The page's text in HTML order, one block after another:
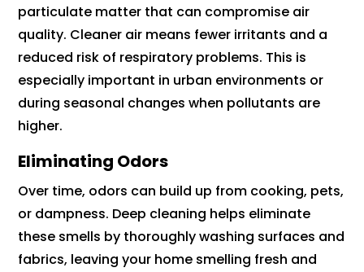
particulate matter that can compromise air
quality. Cleaner air means fewer irritants and a
reduced risk of respiratory problems. This is
especially important in urban environments or
during seasonal changes when pollutants are
higher.
Eliminating Odors
Over time, odors can build up from cooking, pets,
or dampness. Deep cleaning helps eliminate
these smells by thoroughly washing surfaces and
fabrics, leaving your home smelling fresh and